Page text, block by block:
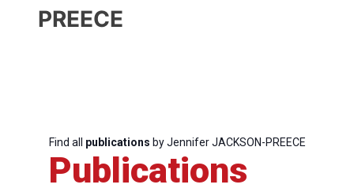
PREECE
Find all publications by Jennifer JACKSON-PREECE
Publications